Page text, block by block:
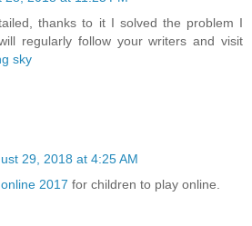
thanks to it I solved the problem I
regularly follow your writers and visit
sky
29, 2018 at 4:25 AM
2017 for children to play online.